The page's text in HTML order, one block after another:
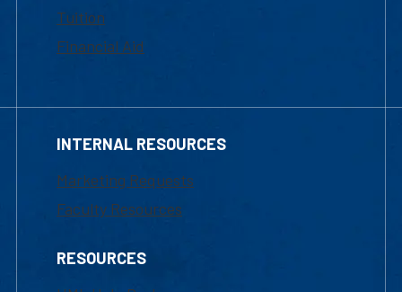
Tuition
Financial Aid
INTERNAL RESOURCES
Marketing Requests
Faculty Resources
RESOURCES